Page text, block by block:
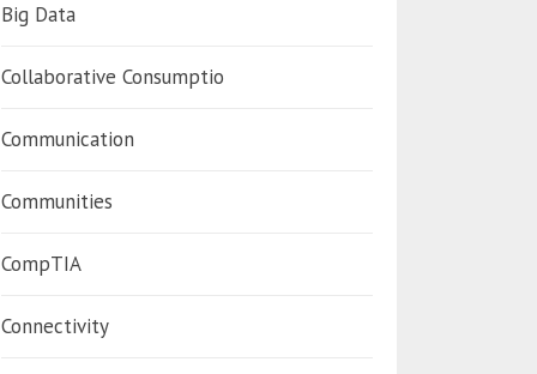
Big Data
Collaborative Consumptio
Communication
Communities
CompTIA
Connectivity